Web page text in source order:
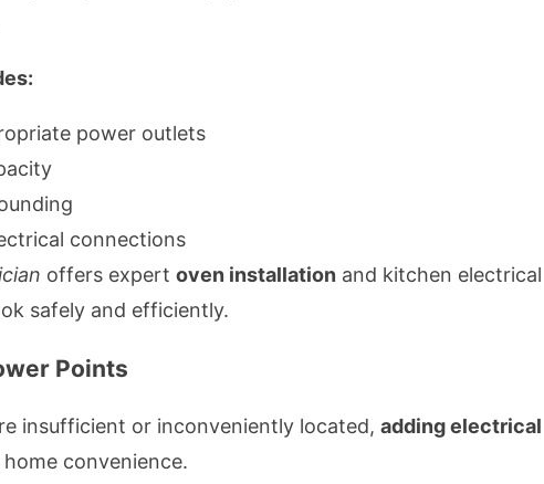
power outlets
connections
offers expert oven installation and kitchen electrical
safely and efficiently.
Points
insufficient or inconveniently located, adding electrical
convenience.